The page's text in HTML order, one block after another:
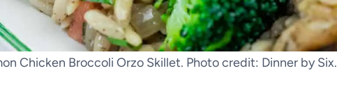
Chicken Broccoli Orzo Skillet. Photo credit: Dinner by Six.